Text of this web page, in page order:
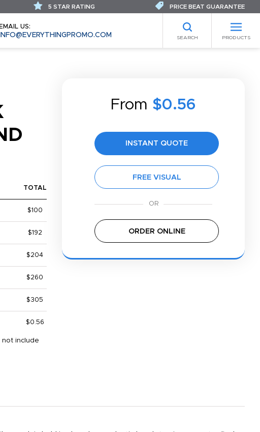
EMAIL US:
INFO@EVERYTHINGPROMO.COM SEARCH PRODUCTS
5 STAR RATING PRICE BEAT GUARANTEE
From $0.56
INSTANT QUOTE
FREE VISUAL
ORDER ONLINE
TOTAL
$100
$192
$204
$260
$305
$0.56
not include